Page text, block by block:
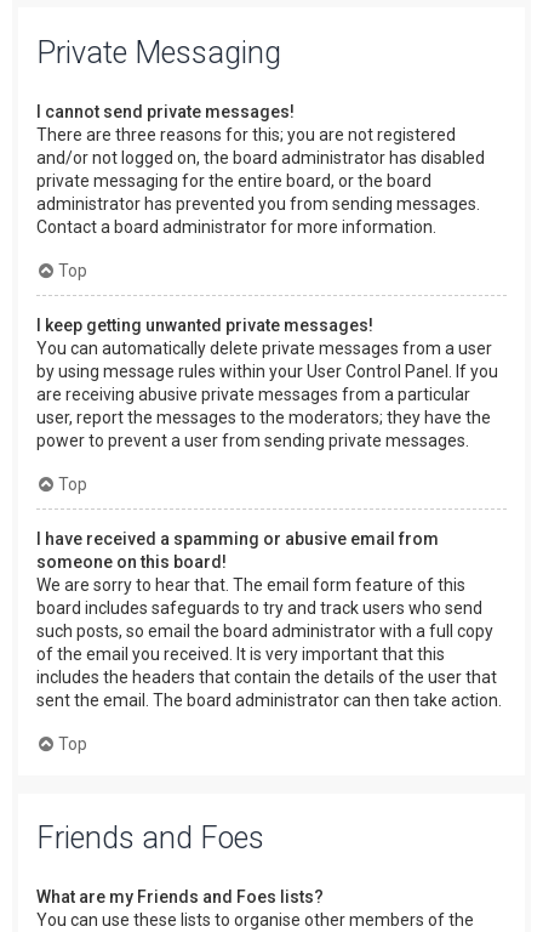
Private Messaging
I cannot send private messages!
There are three reasons for this; you are not registered
and/or not logged on, the board administrator has disabled
private messaging for the entire board, or the board
administrator has prevented you from sending messages.
Contact a board administrator for more information.
Top
I keep getting unwanted private messages!
You can automatically delete private messages from a user
by using message rules within your User Control Panel. If you
are receiving abusive private messages from a particular
user, report the messages to the moderators; they have the
power to prevent a user from sending private messages.
Top
I have received a spamming or abusive email from
someone on this board!
We are sorry to hear that. The email form feature of this
board includes safeguards to try and track users who send
such posts, so email the board administrator with a full copy
of the email you received. It is very important that this
includes the headers that contain the details of the user that
sent the email. The board administrator can then take action.
Top
Friends and Foes
What are my Friends and Foes lists?
You can use these lists to organise other members of the